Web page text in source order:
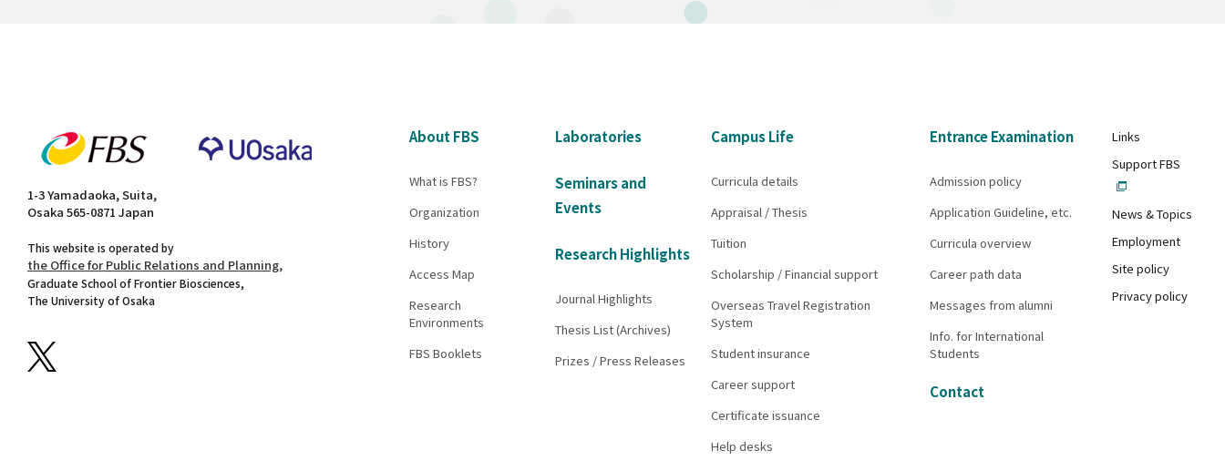
1-3 Yamadaoka, Suita,
Osaka 565-0871 Japan
This website is operated by
the Office for Public Relations and Planning,
Graduate School of Frontier Biosciences,
The University of Osaka
About FBS
What is FBS?
Organization
History
Access Map
Research
Environments
FBS Booklets
Laboratories
Seminars and
Events
Research Highlights
Journal Highlights
Thesis List (Archives)
Prizes / Press Releases
Campus Life
Curricula details
Appraisal / Thesis
Tuition
Scholarship / Financial support
Overseas Travel Registration
System
Student insurance
Career support
Certificate issuance
Help desks
Entrance Examination
Admission policy
Application Guideline, etc.
Curricula overview
Career path data
Messages from alumni
Info. for International
Students
Contact
Links
Support FBS
News & Topics
Employment
Site policy
Privacy policy